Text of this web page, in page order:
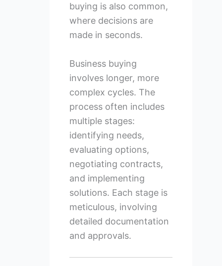
buying is also common,
where decisions are
made in seconds.
Business buying
involves longer, more
complex cycles. The
process often includes
multiple stages:
identifying needs,
evaluating options,
negotiating contracts,
and implementing
solutions. Each stage is
meticulous, involving
detailed documentation
and approvals.